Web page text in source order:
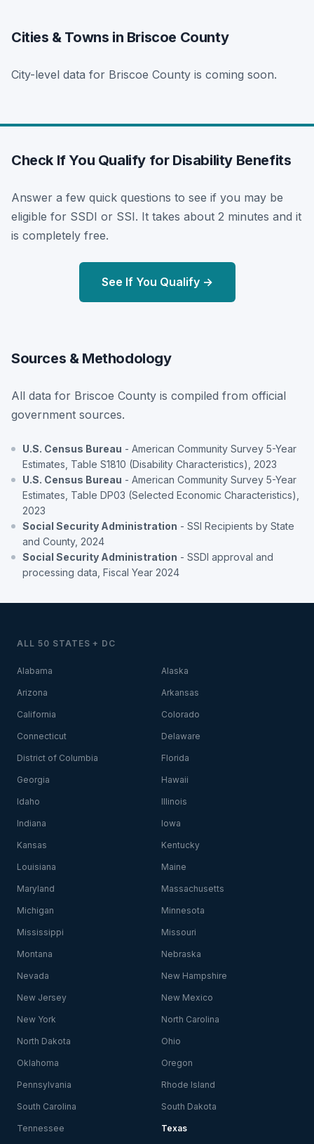
Cities & Towns in Briscoe County
City-level data for Briscoe County is coming soon.
Check If You Qualify for Disability Benefits
Answer a few quick questions to see if you may be
eligible for SSDI or SSI. It takes about 2 minutes and it
is completely free.
See If You Qualify →
Sources & Methodology
All data for Briscoe County is compiled from official
government sources.
U.S. Census Bureau - American Community Survey 5-Year
Estimates, Table S1810 (Disability Characteristics), 2023
U.S. Census Bureau - American Community Survey 5-Year
Estimates, Table DP03 (Selected Economic Characteristics),
2023
Social Security Administration - SSI Recipients by State
and County, 2024
Social Security Administration - SSDI approval and
processing data, Fiscal Year 2024
ALL 50 STATES + DC
Alabama Alaska
Arizona Arkansas
California Colorado
Connecticut Delaware
District of Columbia Florida
Georgia Hawaii
Idaho Illinois
Indiana Iowa
Kansas Kentucky
Louisiana Maine
Maryland Massachusetts
Michigan Minnesota
Mississippi Missouri
Montana Nebraska
Nevada New Hampshire
New Jersey New Mexico
New York North Carolina
North Dakota Ohio
Oklahoma Oregon
Pennsylvania Rhode Island
South Carolina South Dakota
Tennessee Texas